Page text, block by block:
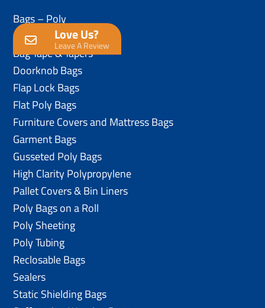
Love Us?
Leave A Review
Bags – Poly
Anti-Static Poly Bags
Bag Tape & Tapers
Doorknob Bags
Flap Lock Bags
Flat Poly Bags
Furniture Covers and Mattress Bags
Garment Bags
Gusseted Poly Bags
High Clarity Polypropylene
Pallet Covers & Bin Liners
Poly Bags on a Roll
Poly Sheeting
Poly Tubing
Reclosable Bags
Sealers
Static Shielding Bags